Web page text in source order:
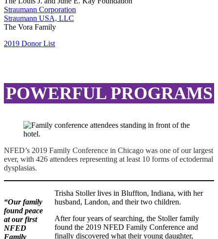
Straumann Corporation
Straumann USA, LLC
The Vora Family
2019 Donor List
POWERFUL PROGRAMS
NFED’s 2019 Family Conference in Chicago was one of our largest
ever, with 426 attendees representing at least 10 forms of ectodermal
dysplasias.
“Our family
found peace
at our first
NFED
Family
Trisha Stoller lives in Bluffton, Indiana, with her
husband, Landon, and their two children.
After four years of searching, the Stoller family
found the 2019 NFED Family Conference and
finally discovered what their young daughter,